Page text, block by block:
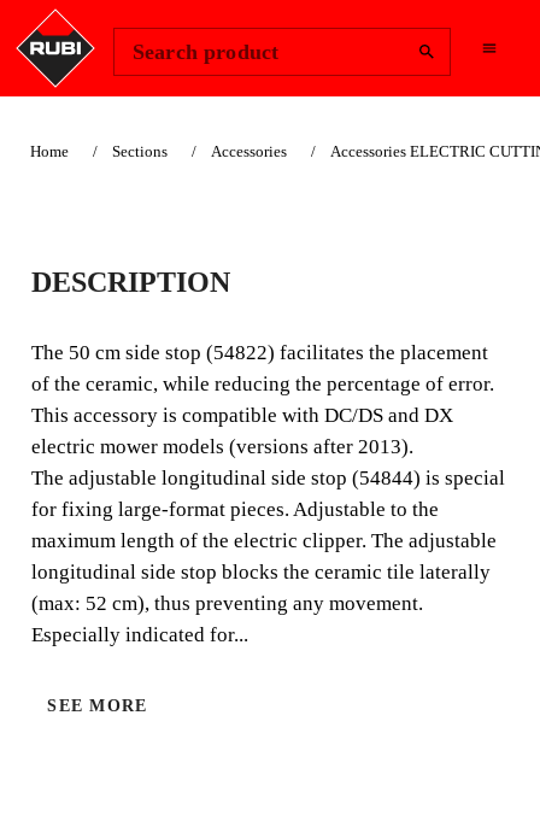
Search product
Home Sections Accessories Accessories ELECTRIC
LATERAL STOP FOR
DCDCXDSDX
The 50 cm side stop (54822) facilitates the placement of
the ceramic, while reducing the error rate. This accessory
is compatible with the DC / DS and DX electric cutter
models (versions after 2013).
DESCRIPTION
The 50 cm side stop (54822) facilitates the placement
of the ceramic, while reducing the percentage of error.
This accessory is compatible with DC/DS and DX
electric mower models (versions after 2013).
The adjustable longitudinal side stop (54844) is special
for fixing large-format pieces. Adjustable to the
maximum length of the electric clipper. The adjustable
longitudinal side stop blocks the ceramic tile laterally
(max: 52 cm), thus preventing any movement.
Especially indicated for...
SEE MORE